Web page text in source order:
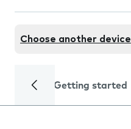
Choose another device
Getting started